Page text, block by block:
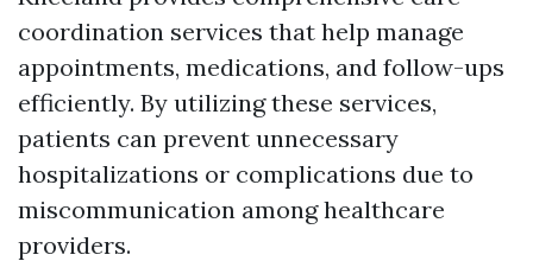
coordination services that help manage
appointments, medications, and follow-ups
efficiently. By utilizing these services,
patients can prevent unnecessary
hospitalizations or complications due to
miscommunication among healthcare
providers.